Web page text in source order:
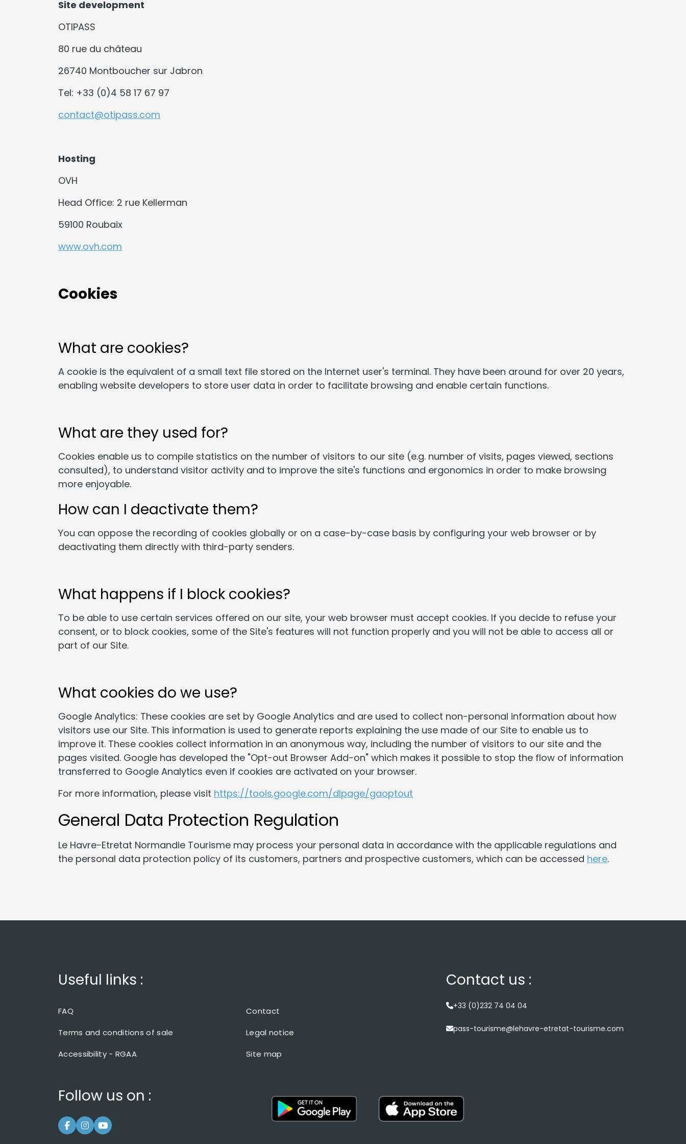
Site development
OTIPASS
80 rue du château
26740 Montboucher sur Jabron
Tel: +33 (0)4 58 17 67 97
contact@otipass.com
Hosting
OVH
Head Office: 2 rue Kellerman
59100 Roubaix
www.ovh.com
Cookies
What are cookies?
A cookie is the equivalent of a small text file stored on the Internet user's terminal. They have been around for over 20 years,
enabling website developers to store user data in order to facilitate browsing and enable certain functions.
What are they used for?
Cookies enable us to compile statistics on the number of visitors to our site (e.g. number of visits, pages viewed, sections
consulted), to understand visitor activity and to improve the site's functions and ergonomics in order to make browsing
more enjoyable.
How can I deactivate them?
You can oppose the recording of cookies globally or on a case-by-case basis by configuring your web browser or by
deactivating them directly with third-party senders.
What happens if I block cookies?
To be able to use certain services offered on our site, your web browser must accept cookies. If you decide to refuse your
consent, or to block cookies, some of the Site's features will not function properly and you will not be able to access all or
part of our Site.
What cookies do we use?
Google Analytics: These cookies are set by Google Analytics and are used to collect non-personal information about how
visitors use our Site. This information is used to generate reports explaining the use made of our Site to enable us to
improve it. These cookies collect information in an anonymous way, including the number of visitors to our site and the
pages visited. Google has developed the "Opt-out Browser Add-on" which makes it possible to stop the flow of information
transferred to Google Analytics even if cookies are activated on your browser.
For more information, please visit https://tools.google.com/dlpage/gaoptout
General Data Protection Regulation
Le Havre-Etretat Normandie Tourisme may process your personal data in accordance with the applicable regulations and
the personal data protection policy of its customers, partners and prospective customers, which can be accessed here.
Useful links :
FAQ
Contact
Terms and conditions of sale
Legal notice
Accessibility - RGAA
Site map
Contact us :
+33 (0)232 74 04 04
pass-tourisme@lehavre-etretat-tourisme.com
Follow us on :